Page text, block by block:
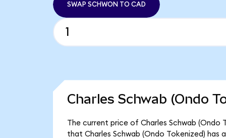
SWAP SCHWON TO CAD
Charles Schwab (Ondo
The current price of Charles Schwab (Ondo
that Charles Schwab (Ondo Tokenized)